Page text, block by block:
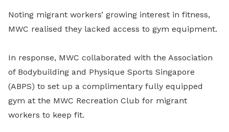
Noting migrant workers’ growing interest in fitness,
MWC realised they lacked access to gym equipment.
In response, MWC collaborated with the Association
of Bodybuilding and Physique Sports Singapore
(ABPS) to set up a complimentary fully equipped
gym at the MWC Recreation Club for migrant
workers to keep fit.